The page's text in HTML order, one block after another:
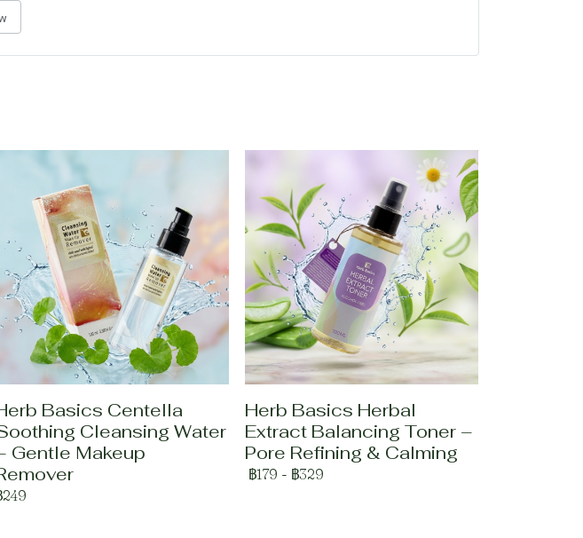
Basics Centella
Cleansing Water
Gentle Makeup
249
Herb Basics Herbal
Extract Balancing Toner –
Pore Refining & Calming
฿179 - ฿329